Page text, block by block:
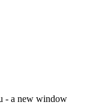
- a new window